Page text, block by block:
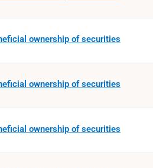
ownership of securities
ownership of securities
ownership of securities